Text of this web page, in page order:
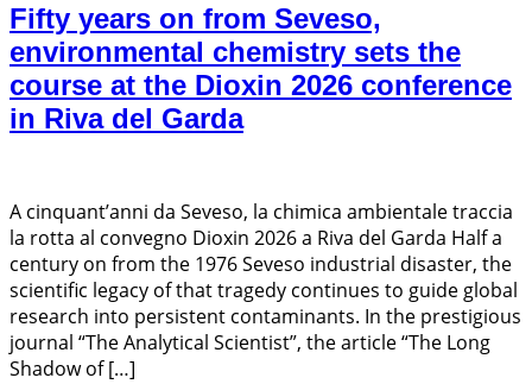
Fifty years on from Seveso,
environmental chemistry sets the
course at the Dioxin 2026 conference
in Riva del Garda
A cinquant’anni da Seveso, la chimica ambientale traccia
la rotta al convegno Dioxin 2026 a Riva del Garda Half a
century on from the 1976 Seveso industrial disaster, the
scientific legacy of that tragedy continues to guide global
research into persistent contaminants. In the prestigious
journal “The Analytical Scientist”, the article “The Long
Shadow of […]